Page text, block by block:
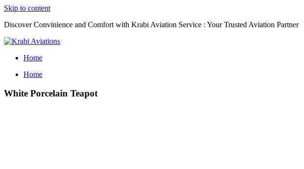
Skip to content
Discover Convinience and Comfort with Krabi Aviation Service : Your Trusted Aviation Partner
Home
Home
White Porcelain Teapot